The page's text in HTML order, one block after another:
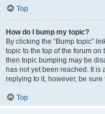
Top
How do I bump my topic?
By clicking the “Bump topic”
topic to the top of the forum on
then topic bumping may be
has not yet been reached. It
replying to it, however, be
Top